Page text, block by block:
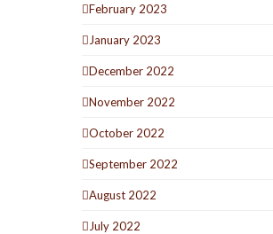
February 2023
January 2023
December 2022
November 2022
October 2022
September 2022
August 2022
July 2022